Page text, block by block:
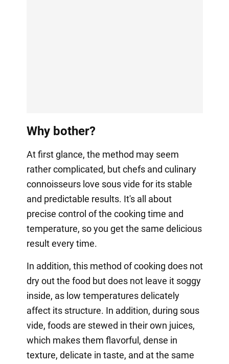
Why bother?
At first glance, the method may seem
rather complicated, but chefs and culinary
connoisseurs love sous vide for its stable
and predictable results. It's all about
precise control of the cooking time and
temperature, so you get the same delicious
result every time.
In addition, this method of cooking does not
dry out the food but does not leave it soggy
inside, as low temperatures delicately
affect its structure. In addition, during sous
vide, foods are stewed in their own juices,
which makes them flavorful, dense in
texture, delicate in taste, and at the same